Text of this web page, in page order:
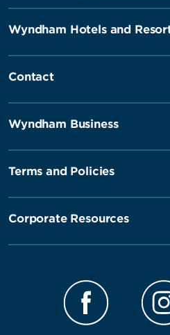
Wyndham Hotels and
Contact
Wyndham Business
Terms and Policies
Corporate Resources